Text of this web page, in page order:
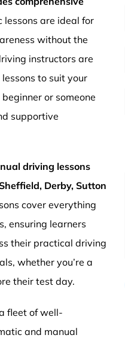
lessons are ideal for
without the
instructors are
to suit your
or someone
supportive
driving lessons
Derby, Sutton
cover everything
ensuring learners
their practical driving
whether you’re a
their test day.
fleet of well-
and manual